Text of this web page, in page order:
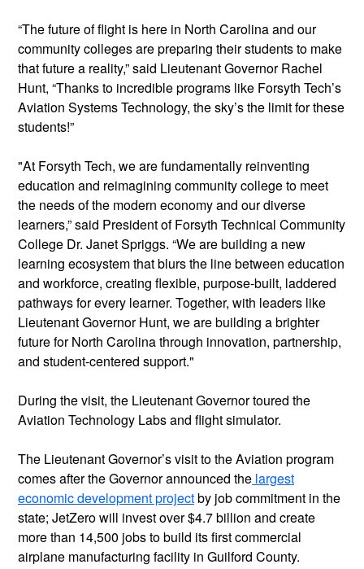
“The future of flight is here in North Carolina and our
community colleges are preparing their students to make
that future a reality,” said Lieutenant Governor Rachel
Hunt, “Thanks to incredible programs like Forsyth Tech’s
Aviation Systems Technology, the sky’s the limit for these
students!”
"At Forsyth Tech, we are fundamentally reinventing
education and reimagining community college to meet
the needs of the modern economy and our diverse
learners,” said President of Forsyth Technical Community
College Dr. Janet Spriggs. “We are building a new
learning ecosystem that blurs the line between education
and workforce, creating flexible, purpose-built, laddered
pathways for every learner. Together, with leaders like
Lieutenant Governor Hunt, we are building a brighter
future for North Carolina through innovation, partnership,
and student-centered support."
During the visit, the Lieutenant Governor toured the
Aviation Technology Labs and flight simulator.
The Lieutenant Governor’s visit to the Aviation program
comes after the Governor announced the largest
economic development projectby job commitment in the
state; JetZero will invest over $4.7 billion and create
more than 14,500 jobs to build its first commercial
airplane manufacturing facility in Guilford County.